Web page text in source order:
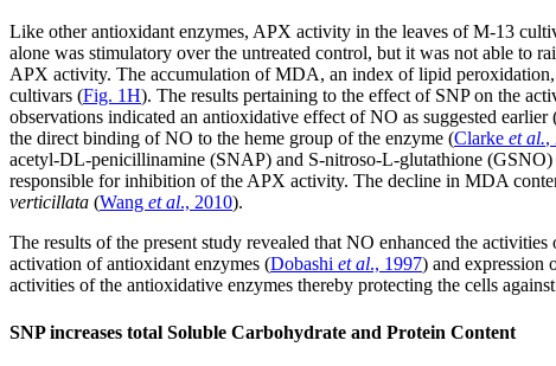
Like other antioxidant enzymes, APX activity in the leaves of M-13
alone was stimulatory over the untreated control, but it was not able to
APX activity. The accumulation of MDA, an index of lipid
cultivars (Fig. 1H). The results pertaining to the effect of SNP on the
observations indicated an antioxidative effect of NO as suggested earlier
the direct binding of NO to the heme group of the enzyme (Clarke et al.,
acetyl-DL-penicillinamine (SNAP) and S-nitroso-L-glutathione
responsible for inhibition of the APX activity. The decline in MDA
verticillata (Wang et al., 2010).
The results of the present study revealed that NO enhanced the
activation of antioxidant enzymes (Dobashi et al., 1997) and expression
activities of the antioxidative enzymes thereby protecting the cells
SNP increases total Soluble Carbohydrate and Protein Content